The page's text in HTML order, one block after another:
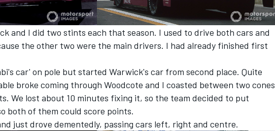
DTM
and I did two stints each that season. I used to drive both cars and
the other two were the main drivers. I had already finished first
car' on pole but started Warwick's car from second place. Quite
broke coming through Woodcote and I coasted between two cones
We lost about 10 minutes fixing it, so the team decided to put
both of them could score points.
just drove dementedly, passing cars left, right and centre.